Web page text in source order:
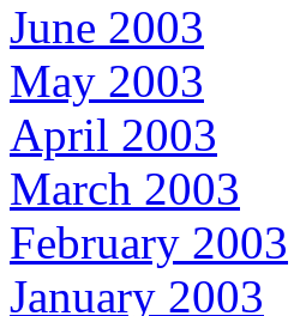
June 2003
May 2003
April 2003
March 2003
February 2003
January 2003